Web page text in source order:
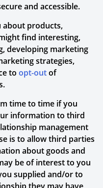
and accessible.
products,
find interesting,
developing marketing
strategies,
to opt-outof
time to time if you
information to third
management
is to allow third parties
about goods and
be of interest to you
supplied and/or to